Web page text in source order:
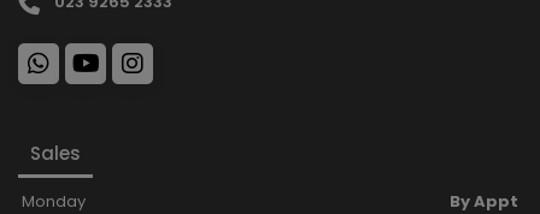
Sales
Monday
By Appt